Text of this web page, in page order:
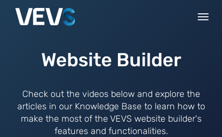
Website Builder
Check out the videos below and explore the
articles in our Knowledge Base to learn how to
make the most of the VEVS website builder's
features and functionalities.